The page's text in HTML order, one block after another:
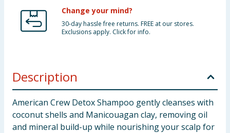
Change your mind?
30-day hassle free returns. FREE at our stores.
Exclusions apply. Click for info.
Description
American Crew Detox Shampoo gently cleanses with
coconut shells and Manicouagan clay, removing oil
and mineral build-up while nourishing your scalp for